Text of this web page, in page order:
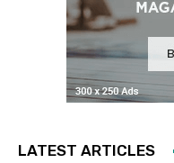
LATEST ARTICLES